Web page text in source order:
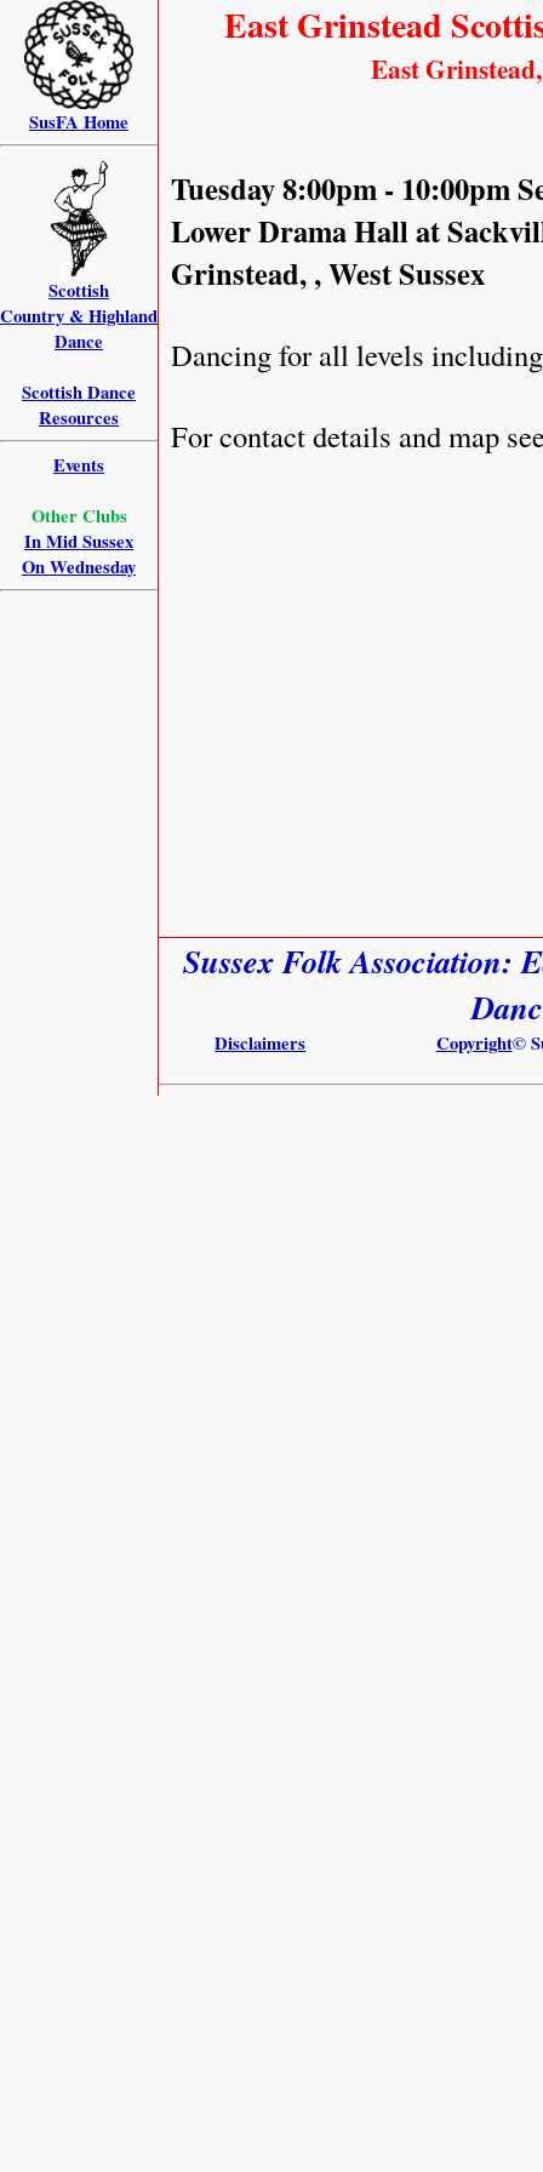
East Grinstead
East
Tuesday 8:00pm - 10:00pm
Lower Drama Hall at
Grinstead, , West Sussex
Dancing for all levels
For contact details and map
Sussex Folk Association:
Disclaimers Copyright©
SusFA Home
Scottish
Country & Highland
Dance
Scottish Dance
Resources
Events
Other Clubs
In Mid Sussex
On Wednesday